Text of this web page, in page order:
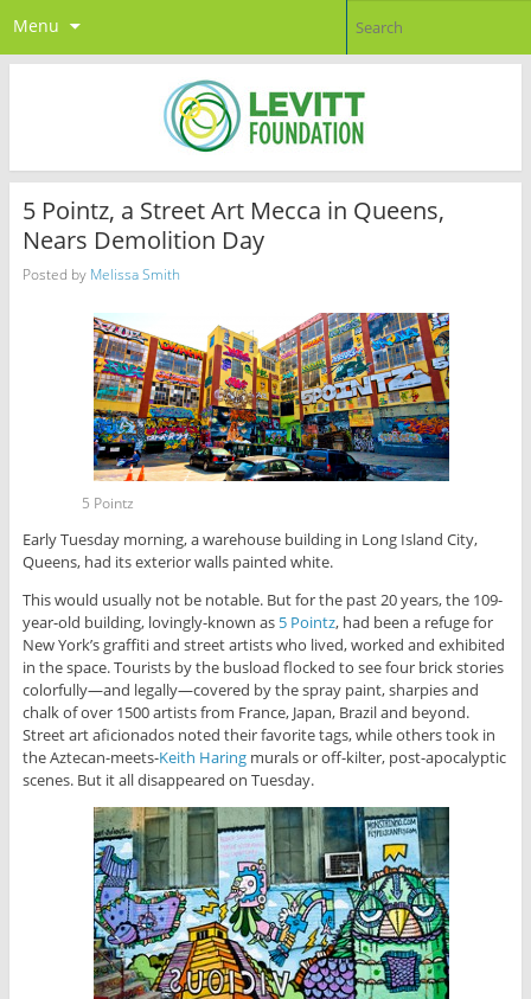
Menu
5 Pointz, a Street Art Mecca in Queens,
Nears Demolition Day
Posted by Melissa Smith
5 Pointz
Early Tuesday morning, a warehouse building in Long Island City,
Queens, had its exterior walls painted white.
This would usually not be notable. But for the past 20 years, the 109-
year-old building, lovingly-known as 5 Pointz, had been a refuge for
New York’s graffiti and street artists who lived, worked and exhibited
in the space. Tourists by the busload flocked to see four brick stories
colorfully—and legally—covered by the spray paint, sharpies and
chalk of over 1500 artists from France, Japan, Brazil and beyond.
Street art aficionados noted their favorite tags, while others took in
the Aztecan-meets-Keith Haringmurals or off-kilter, post-apocalyptic
scenes. But it all disappeared on Tuesday.